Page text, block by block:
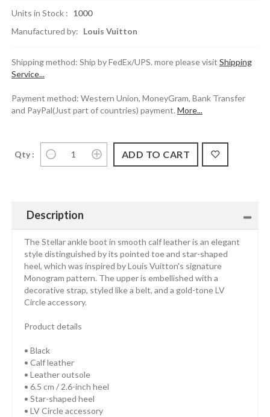
Units in Stock : 1000
Manufactured by: Louis Vuitton
Shipping method: Ship by FedEx/UPS. more please visit Shipping
Service...
Payment method: Western Union, MoneyGram, Bank Transfer
and PayPal(Just part of countries) payment. More...
Qty :
Description
The Stellar ankle boot in smooth calf leather is an elegant
style distinguished by its pointed toe and star-shaped
heel, which was inspired by Louis Vuitton's signature
Monogram pattern. The upper is embellished with a
decorative strap, styled like a belt, and a gold-tone LV
Circle accessory.
Product details
• Black
• Calf leather
• Leather outsole
• 6.5 cm / 2.6-inch heel
• Star-shaped heel
• LV Circle accessory